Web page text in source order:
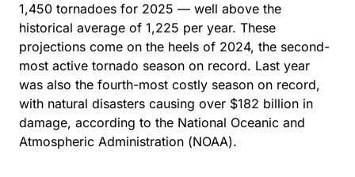
1,450 tornadoes for 2025 — well above the
historical average of 1,225 per year. These
projections come on the heels of 2024, the second-
most active tornado season on record. Last year
was also the fourth-most costly season on record,
with natural disasters causing over $182 billion in
damage, according to the National Oceanic and
Atmospheric Administration (NOAA).